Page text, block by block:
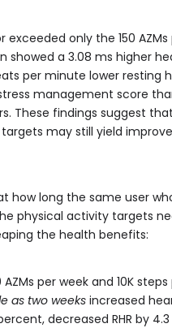
exceeded only the 150 AZMs
showed a 3.08 ms higher
per minute lower resting
management score
These findings suggest
may still yield
how long the same user
physical activity targets
the health benefits:
per week and 10K
as two weeks increased
decreased RHR by